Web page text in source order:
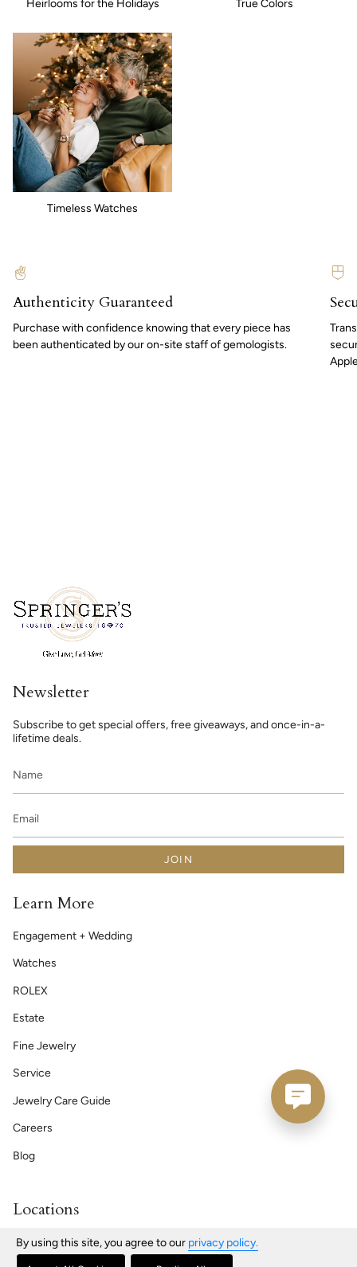
Heirlooms for the Holidays True Colors
Timeless Watches
Authenticity Guaranteed
Purchase with confidence knowing that every piece has
been authenticated by our on-site staff of gemologists.
Newsletter
Subscribe to get special offers, free giveaways, and once-in-a-
lifetime deals.
JOIN
Learn More
Engagement + Wedding
Watches
ROLEX
Estate
Fine Jewelry
Service
Jewelry Care Guide
Careers
Blog
Locations
Bath | Maine
76 Front St, Bath, ME
By using this site, you agree to our privacy policy.